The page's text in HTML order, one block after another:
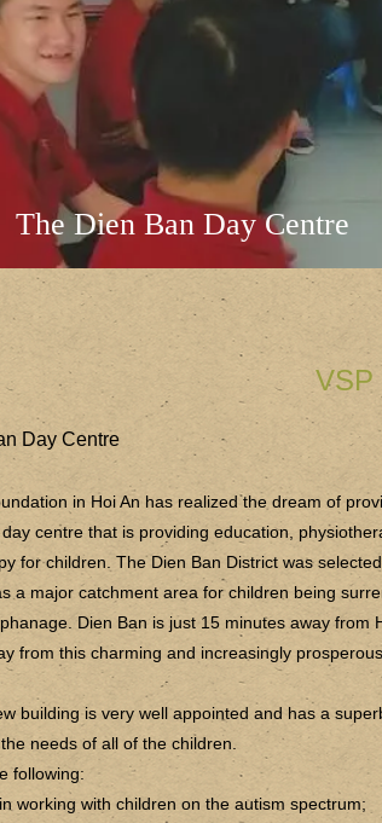
The Dien Ban Day Centre
VSP
Day Centre
in Hoi An has realized the dream of
centre that is providing education,
for children. The Dien Ban District was
a major catchment area for children being
Dien Ban is just 15 minutes away from
from this charming and increasingly
building is very well appointed and has a
needs of all of the children.
following:
working with children on the autism spectrum;